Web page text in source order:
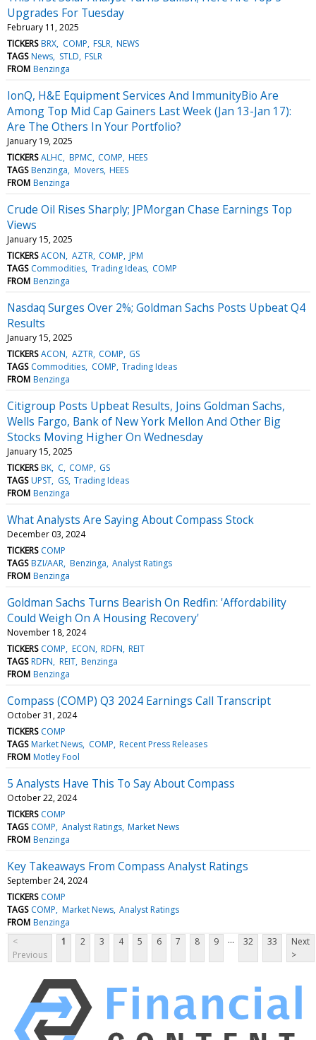
Upgrades For Tuesday
February 11, 2025
TICKERS BRX COMP FSLR NEWS
TAGS News STLD FSLR
FROM Benzinga
IonQ, H&E Equipment Services And ImmunityBio Are
Among Top Mid Cap Gainers Last Week (Jan 13-Jan 17):
Are The Others In Your Portfolio?
January 19, 2025
TICKERS ALHC BPMC COMP HEES
TAGS Benzinga Movers HEES
FROM Benzinga
Crude Oil Rises Sharply; JPMorgan Chase Earnings Top
Views
January 15, 2025
TICKERS ACON AZTR COMP JPM
TAGS Commodities Trading Ideas COMP
FROM Benzinga
Nasdaq Surges Over 2%; Goldman Sachs Posts Upbeat Q4
Results
January 15, 2025
TICKERS ACON AZTR COMP GS
TAGS Commodities COMP Trading Ideas
FROM Benzinga
Citigroup Posts Upbeat Results, Joins Goldman Sachs,
Wells Fargo, Bank of New York Mellon And Other Big
Stocks Moving Higher On Wednesday
January 15, 2025
TICKERS BK C COMP GS
TAGS UPST GS Trading Ideas
FROM Benzinga
What Analysts Are Saying About Compass Stock
December 03, 2024
TICKERS COMP
TAGS BZI/AAR Benzinga Analyst Ratings
FROM Benzinga
Goldman Sachs Turns Bearish On Redfin: 'Affordability
Could Weigh On A Housing Recovery'
November 18, 2024
TICKERS COMP ECON RDFN REIT
TAGS RDFN REIT Benzinga
FROM Benzinga
Compass (COMP) Q3 2024 Earnings Call Transcript
October 31, 2024
TICKERS COMP
TAGS Market News COMP Recent Press Releases
FROM Motley Fool
5 Analysts Have This To Say About Compass
October 22, 2024
TICKERS COMP
TAGS COMP Analyst Ratings Market News
FROM Benzinga
Key Takeaways From Compass Analyst Ratings
September 24, 2024
TICKERS COMP
TAGS COMP Market News Analyst Ratings
FROM Benzinga
<
Previous
1 2 3 4 5 6 7 8 9 ... 32 33
Next
>